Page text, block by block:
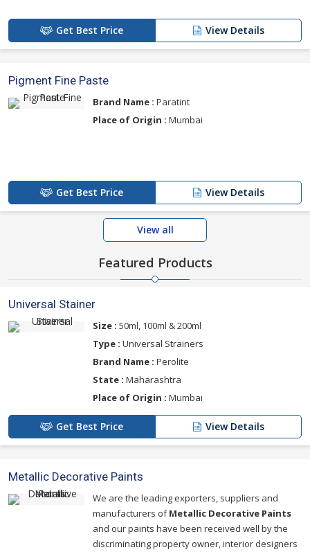
Get Best Price View Details
Pigment Fine Paste
Brand Name : Paratint
Place of Origin : Mumbai
Get Best Price View Details
View all
Featured Products
Universal Stainer
Size : 50ml, 100ml & 200ml
Type : Universal Strainers
Brand Name : Perolite
State : Maharashtra
Place of Origin : Mumbai
Get Best Price View Details
Metallic Decorative Paints
We are the leading exporters, suppliers and
manufacturers ofMetallic Decorative Paints
and our paints have been received well by the
discriminating property owner, interior designers